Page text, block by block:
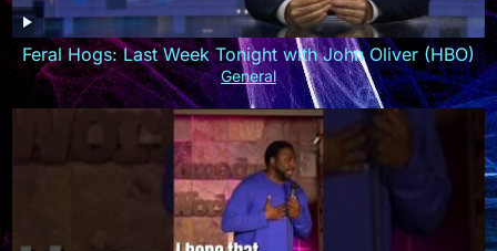
Feral Hogs: Last Week Tonight with John Oliver (HBO)
General